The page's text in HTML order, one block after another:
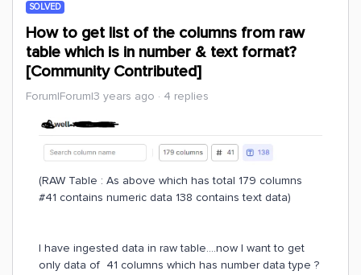
SOLVED
How to get list of the columns from raw
table which is in number & text format?
[Community Contributed]
Forum|Forum|3 years ago 4 replies
(RAW Table : As above which has total 179 columns
#41 contains numeric data 138 contains text data)
I have ingested data in raw table….now I want to get
only data of 41 columns which has number data type ?